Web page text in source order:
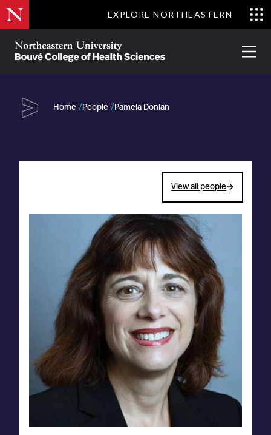
Skip
to
main
content
EXPLORE NORTHEASTERN
of
Health
About Partnerships
Home People Pamela Donlan
View all people